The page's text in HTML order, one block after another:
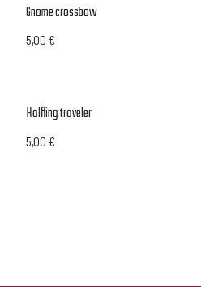
Gnome crossbow
5,00€
Halfling traveler
5,00€